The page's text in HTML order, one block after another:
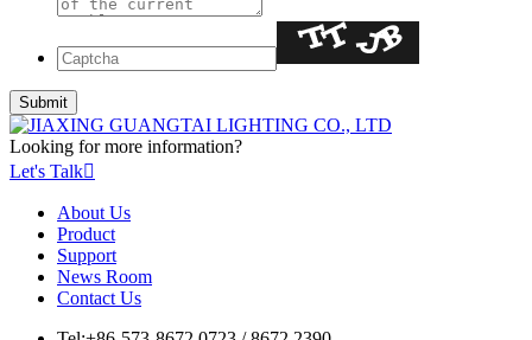
Looking for more information?
Let's Talk
About Us
Product
Support
News Room
Contact Us